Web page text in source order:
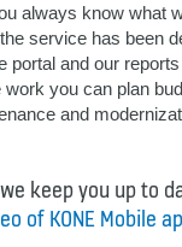
always know what
service has been
portal and our
work you can plan
and
keep you up to
of KONE Mobile